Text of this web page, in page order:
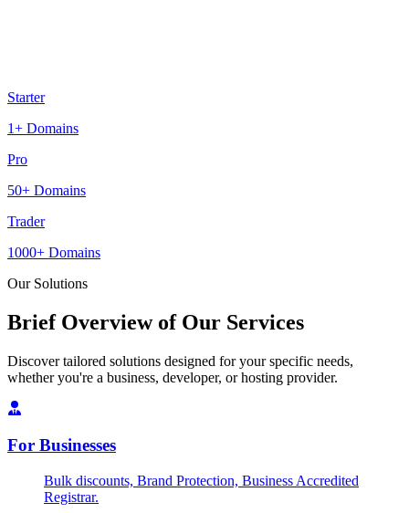
Starter
1+ Domains
Pro
50+ Domains
Trader
1000+ Domains
Our Solutions
Brief Overview of Our Services
Discover tailored solutions designed for your specific needs,
whether you're a business, developer, or hosting provider.
For Businesses
Bulk discounts, Brand Protection, Business Accredited
Registrar.